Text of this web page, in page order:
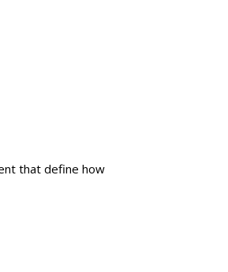
that define how